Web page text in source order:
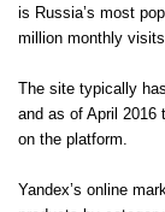
is Russia’s most
million monthly
The site typically
and as of April 2016
on the platform.
Yandex’s online